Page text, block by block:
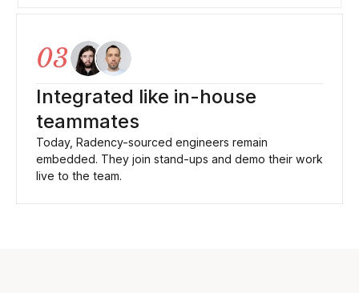
03
Integrated like in-house
teammates
Today, Radency-sourced engineers remain
embedded. They join stand-ups and demo their work
live to the team.